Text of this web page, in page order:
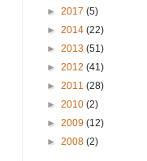
► 2017 (5)
► 2014 (22)
► 2013 (51)
► 2012 (41)
► 2011 (28)
► 2010 (2)
► 2009 (12)
► 2008 (2)